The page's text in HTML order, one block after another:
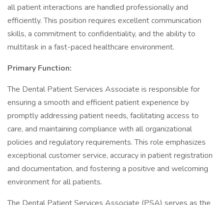
all patient interactions are handled professionally and
efficiently. This position requires excellent communication
skills, a commitment to confidentiality, and the ability to
multitask in a fast-paced healthcare environment.
Primary Function:
The Dental Patient Services Associate is responsible for
ensuring a smooth and efficient patient experience by
promptly addressing patient needs, facilitating access to
care, and maintaining compliance with all organizational
policies and regulatory requirements. This role emphasizes
exceptional customer service, accuracy in patient registration
and documentation, and fostering a positive and welcoming
environment for all patients.